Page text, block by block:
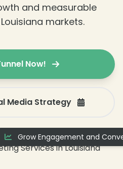
and measurable
markets.
Now!
Media Strategy
Grow Engagement and